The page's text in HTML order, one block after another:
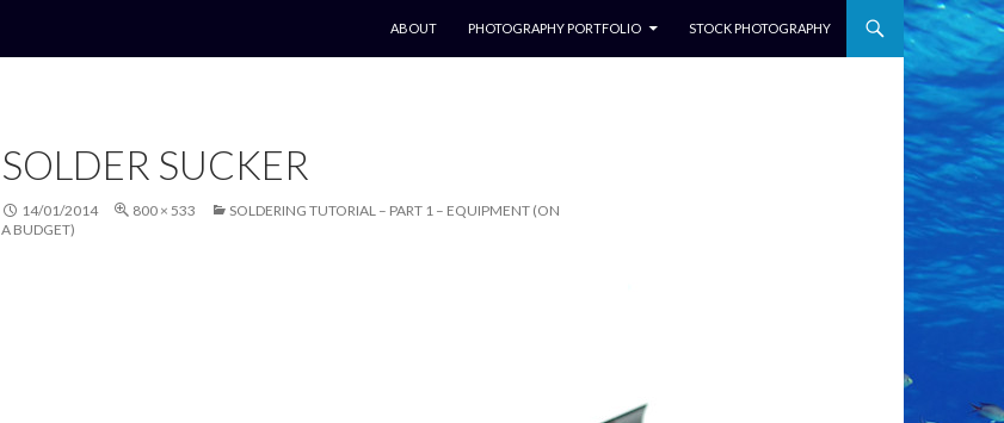
ABOUT
PHOTOGRAPHY PORTFOLIO STOCK PHOTOGRAPHY
SOLDER SUCKER
14/01/2014 800 × 533
SOLDERING TUTORIAL – PART 1 – EQUIPMENT (ON
A BUDGET)